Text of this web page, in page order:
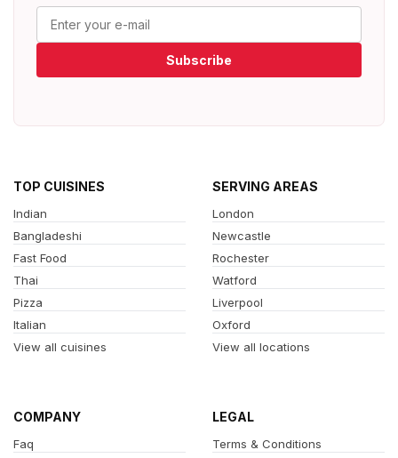
Subscribe
TOP CUISINES
Indian
Bangladeshi
Fast Food
Thai
Pizza
Italian
View all cuisines
SERVING AREAS
London
Newcastle
Rochester
Watford
Liverpool
Oxford
View all locations
COMPANY
Faq
LEGAL
Terms & Conditions